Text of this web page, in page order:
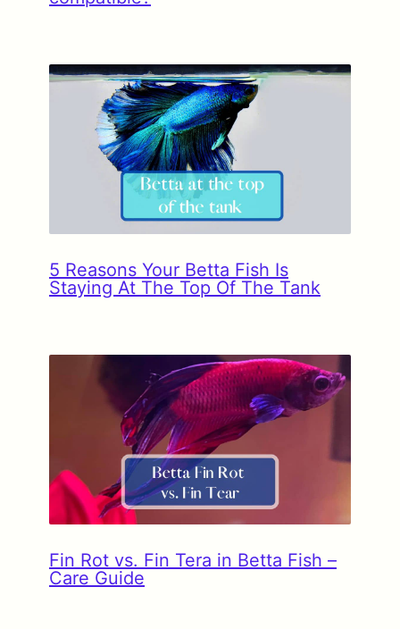
5 Reasons Your Betta Fish Is
Staying At The Top Of The Tank
Fin Rot vs. Fin Tera in Betta Fish –
Care Guide